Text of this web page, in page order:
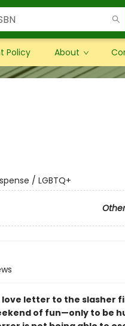
Policy About
/ LGBTQ+
love letter to the slasher
of fun—only to be